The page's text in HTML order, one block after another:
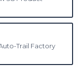
Trail Factory